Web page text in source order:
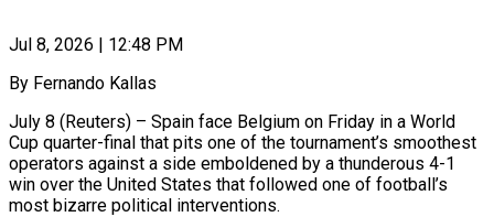
Jul 8, 2026 | 12:48 PM
By Fernando Kallas
July 8 (Reuters) – Spain face Belgium on Friday in a World
Cup quarter-final that pits one of the tournament’s smoothest
operators against a side emboldened by a thunderous 4-1
win over the United States that followed one ​of football’s
most bizarre political interventions.